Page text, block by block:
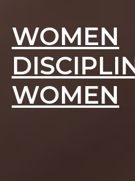
WOMEN
WOMEN